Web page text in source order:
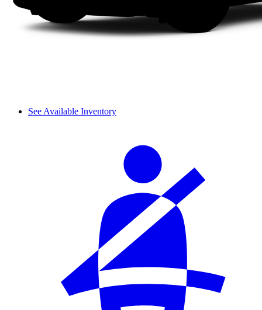
See Available Inventory